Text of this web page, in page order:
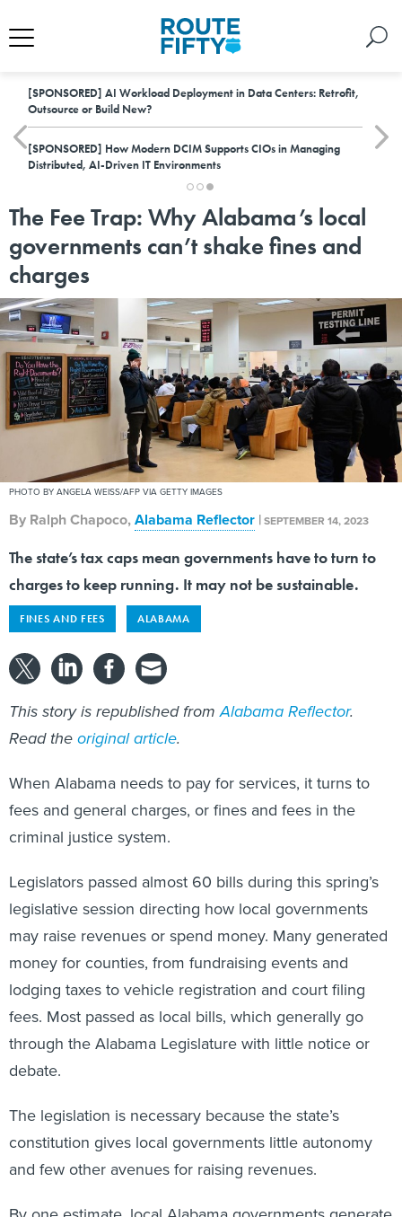
[SPONSORED] AI Workload Deployment in Data Centers: Retrofit,
Outsource or Build New?
[SPONSORED] How Modern DCIM Supports CIOs in Managing
Distributed, AI-Driven IT Environments
The Fee Trap: Why Alabama’s local
governments can’t shake fines and
charges
PHOTO BY ANGELA WEISS/AFP VIA GETTY IMAGES
By Ralph Chapoco,Alabama Reflector |SEPTEMBER 14, 2023
The state’s tax caps mean governments have to turn to
charges to keep running. It may not be sustainable.
FINES AND FEES ALABAMA
This story is republished fromAlabama Reflector.
Read theoriginal article.
When Alabama needs to pay for services, it turns to
fees and general charges, or fines and fees in the
criminal justice system.
Legislators passed almost 60 bills during this spring’s
legislative session directing how local governments
may raise revenues or spend money. Many generated
money for counties, from fundraising events and
lodging taxes to vehicle registration and court filing
fees. Most passed as local bills, which generally go
through the Alabama Legislature with little notice or
debate.
The legislation is necessary because the state’s
constitution gives local governments little autonomy
and few other avenues for raising revenues.